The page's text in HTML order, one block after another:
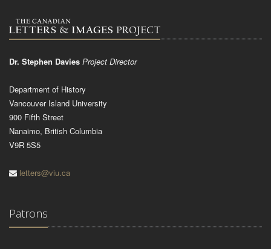
Dr. Stephen Davies Project Director
Department of History
Vancouver Island University
900 Fifth Street
Nanaimo, British Columbia
V9R 5S5
letters@viu.ca
Patrons